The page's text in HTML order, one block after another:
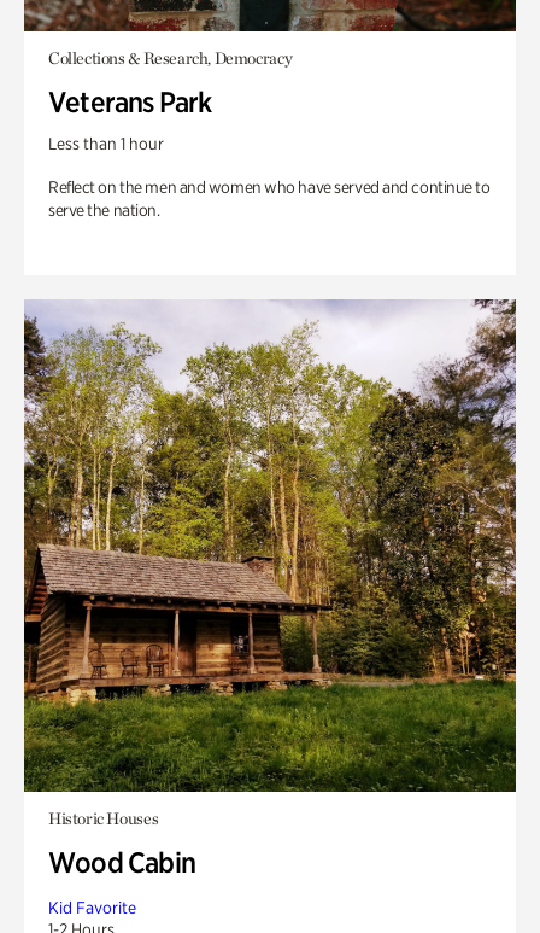
Collections & Research, Democracy
Veterans Park
Less than 1 hour
Reflect on the men and women who have served and continue to
serve the nation.
Historic Houses
Wood Cabin
Kid Favorite